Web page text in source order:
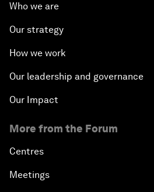
Who we are
Our strategy
How we work
Our leadership and governance
Our Impact
More from the Forum
Centres
Meetings